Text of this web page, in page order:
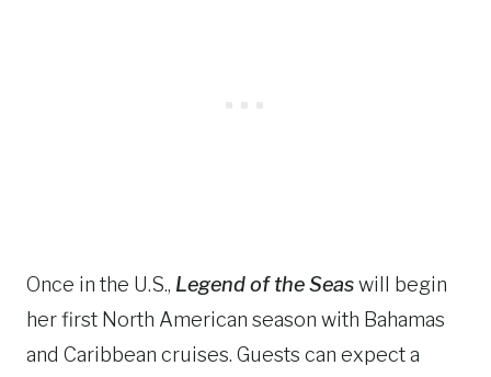
Once in the U.S., Legend of the Seaswill begin
her first North American season with Bahamas
and Caribbean cruises. Guests can expect a